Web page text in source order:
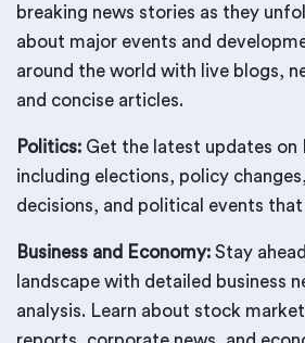
breaking news stories as they
about major events and
around the world with live blogs,
and concise articles.
Politics: Get the latest updates on
including elections, policy
decisions, and political events
Business and Economy: Stay
landscape with detailed business
analysis. Learn about stock